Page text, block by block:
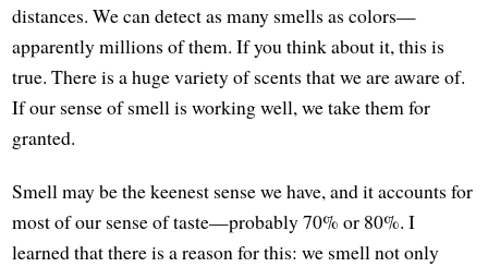
distances. We can detect as many smells as colors—
apparently millions of them. If you think about it, this is
true. There is a huge variety of scents that we are aware of.
If our sense of smell is working well, we take them for
granted.
Smell may be the keenest sense we have, and it accounts for
most of our sense of taste—probably 70% or 80%. I
learned that there is a reason for this: we smell not only